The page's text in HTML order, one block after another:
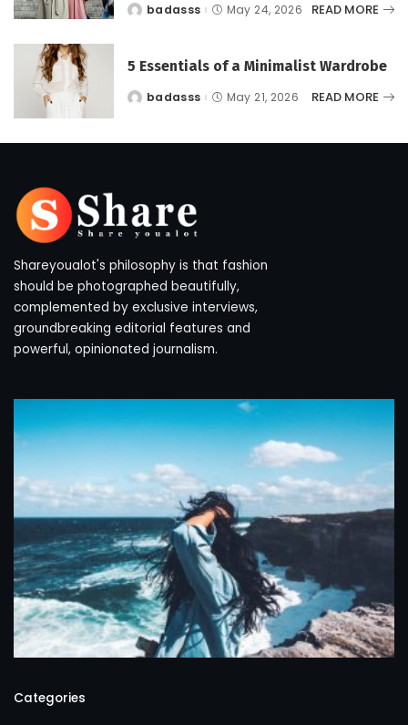
Postedbadasss May 24, 2026 READ MORE
5 Essentials of a Minimalist Wardrobe
Postedbadasss May 21, 2026 READ MORE
Shareyoualot's philosophy is that fashion
should be photographed beautifully,
complemented by exclusive interviews,
groundbreaking editorial features and
powerful, opinionated journalism.
Categories